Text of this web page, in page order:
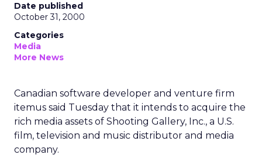
Date published
October 31, 2000
Categories
Media
More News
Canadian software developer and venture firm
itemus said Tuesday that it intends to acquire the
rich media assets of Shooting Gallery, Inc., a U.S.
film, television and music distributor and media
company.